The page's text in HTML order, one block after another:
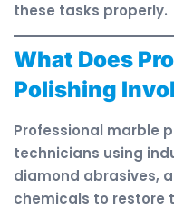
these tasks properly.
What Does
Polishing
Professional marble
technicians using
diamond abrasives,
chemicals to restore